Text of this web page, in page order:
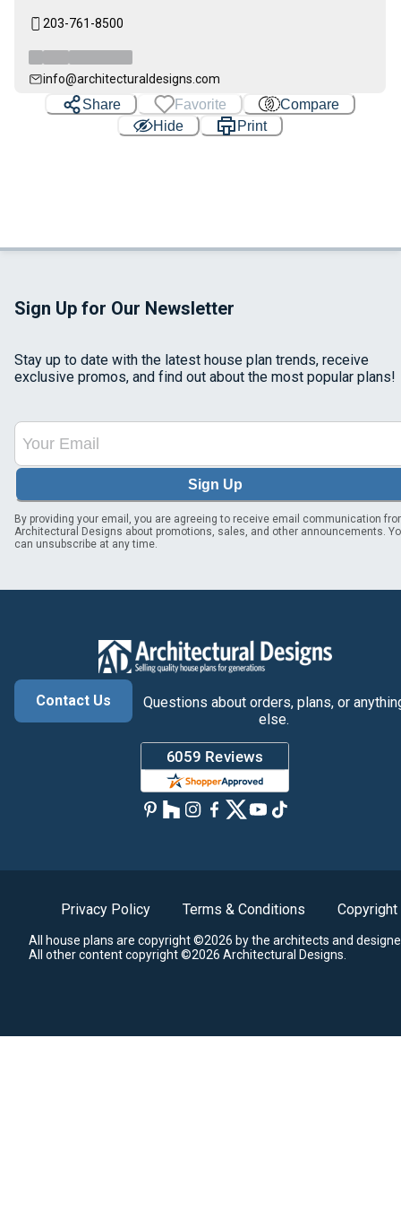
203-761-8500
info@architecturaldesigns.com
Share Favorite
Compare
Hide
Print
Sign Up for Our Newsletter
Stay up to date with the latest house plan trends, receive
exclusive promos, and find out about the most popular plans!
Sign Up
By providing your email, you are agreeing to receive email communication
Architectural Designs about promotions, sales, and other announcements.
can unsubscribe at any time.
Contact Us
Questions about orders, plans, or
else.
Privacy Policy Terms & Conditions Copyright
All house plans are copyright ©2026 by the architects and
All other content copyright ©2026 Architectural Designs.